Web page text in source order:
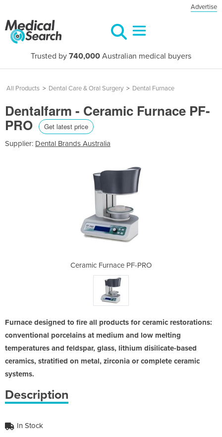
Advertise
Trusted by 740,000 Australian medical buyers
All Products > Dental Care & Oral Surgery > Dental Furnace
Dentalfarm - Ceramic Furnace PF-
PRO Get latest price
Supplier: Dental Brands Australia
Ceramic Furnace PF-PRO
Furnace designed to fire all products for ceramic restorations:
conventional porcelains at medium and low melting
temperatures and feldspar, glass, lithium disilicate-based
ceramics, stratified on metal, zirconia or complete ceramic
systems.
Description
In Stock